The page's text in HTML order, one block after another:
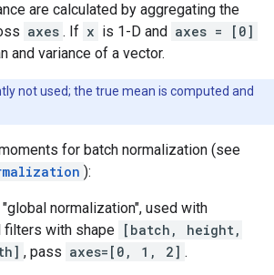
are calculated by aggregating the
axes . If x is 1-D and axes = [0]
and variance of a vector.
not used; the true mean is computed and
for batch normalization (see
):
normalization", used with
filters with shape [batch, height,
, pass axes=[0, 1, 2] .